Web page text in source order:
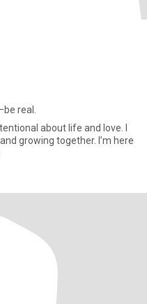
real.
about life and love. I
growing together. I’m here